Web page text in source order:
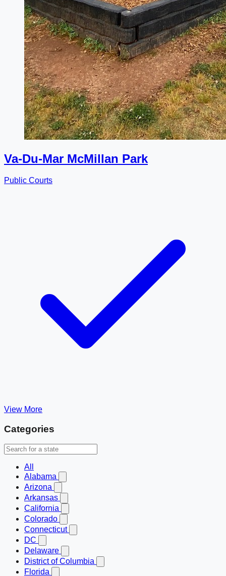
Va-Du-Mar McMillan Park
Public Courts
View More
Categories
All
Alabama
Arizona
Arkansas
California
Colorado
Connecticut
DC
Delaware
District of Columbia
Florida